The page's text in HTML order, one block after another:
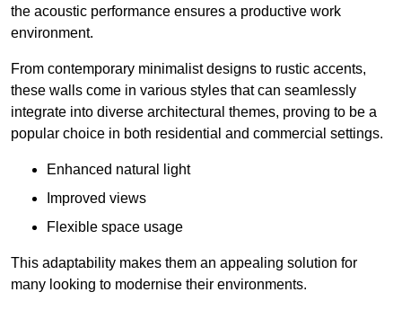
the acoustic performance ensures a productive work
environment.
From contemporary minimalist designs to rustic accents,
these walls come in various styles that can seamlessly
integrate into diverse architectural themes, proving to be a
popular choice in both residential and commercial settings.
Enhanced natural light
Improved views
Flexible space usage
This adaptability makes them an appealing solution for
many looking to modernise their environments.